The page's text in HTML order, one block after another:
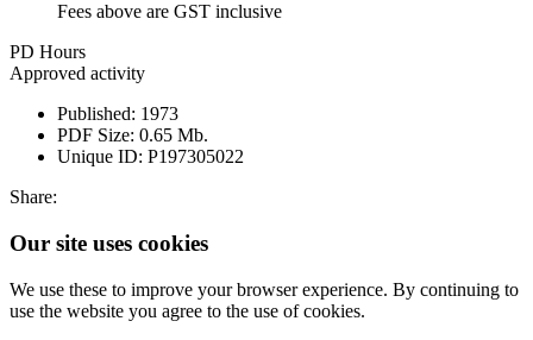
Fees above are GST inclusive
PD Hours
Approved activity
Published: 1973
PDF Size: 0.65 Mb.
Unique ID: P197305022
Share:
Our site uses cookies
We use these to improve your browser experience. By continuing to
use the website you agree to the use of cookies.